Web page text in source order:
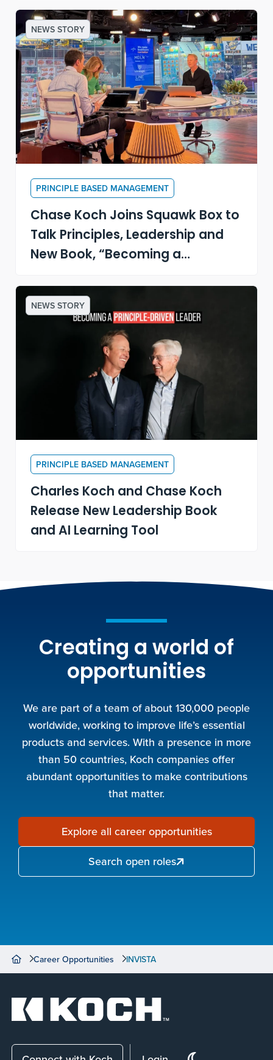
NEWS STORY
PRINCIPLE BASED MANAGEMENT
Chase Koch Joins Squawk Box to
Talk Principles, Leadership and
New Book, “Becoming a
NEWS STORY
PRINCIPLE BASED MANAGEMENT
Charles Koch and Chase Koch
Release New Leadership Book
and AI Learning Tool
Creating a world of
opportunities
We are part of a team of about 130,000 people
worldwide, working to improve life’s essential
products and services. With a presence in more
than 50 countries, Koch companies offer
abundant opportunities to make contributions
that matter.
Explore all career opportunities
Search open roles
Career Opportunities INVISTA